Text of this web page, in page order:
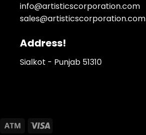
info@artisticscorporation.com
sales@artisticscorporation.com
Address!
Sialkot - Punjab 51310